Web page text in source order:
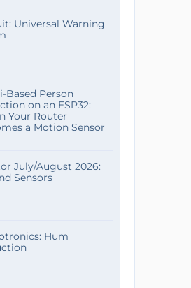
Universal Warning
Based Person
on an ESP32:
Your Router
a Motion Sensor
July/August 2026:
Sensors
Hum